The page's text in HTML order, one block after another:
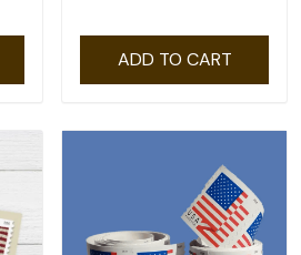
ADD TO CART